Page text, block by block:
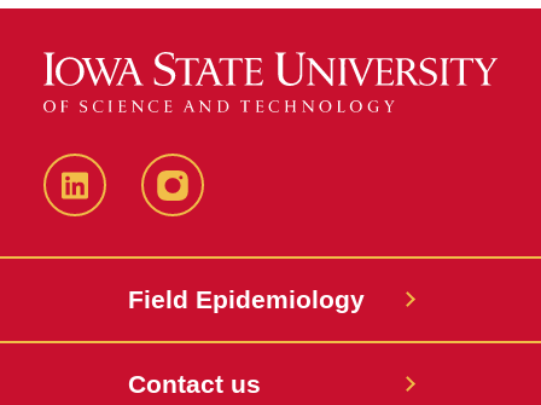
LinkedIn Instagram
Field Epidemiology
Contact us